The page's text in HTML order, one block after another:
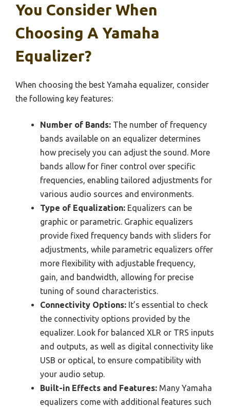
You Consider When
Choosing A Yamaha
Equalizer?
When choosing the best Yamaha equalizer, consider
the following key features:
Number of Bands: The number of frequency
bands available on an equalizer determines
how precisely you can adjust the sound. More
bands allow for finer control over specific
frequencies, enabling tailored adjustments for
various audio sources and environments.
Type of Equalization: Equalizers can be
graphic or parametric. Graphic equalizers
provide fixed frequency bands with sliders for
adjustments, while parametric equalizers offer
more flexibility with adjustable frequency,
gain, and bandwidth, allowing for precise
tuning of sound characteristics.
Connectivity Options: It’s essential to check
the connectivity options provided by the
equalizer. Look for balanced XLR or TRS inputs
and outputs, as well as digital connectivity like
USB or optical, to ensure compatibility with
your audio setup.
Built-in Effects and Features: Many Yamaha
equalizers come with additional features such